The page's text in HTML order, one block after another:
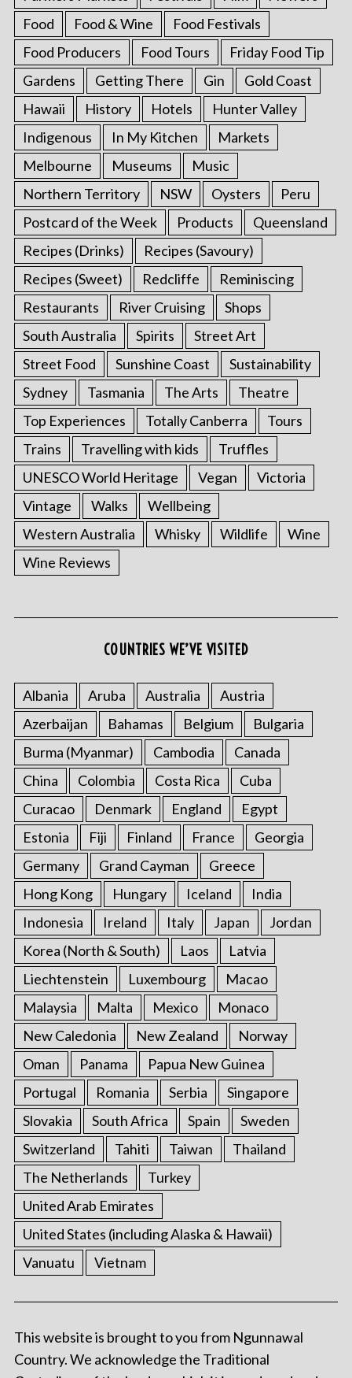
Food
Food & Wine
Food Festivals
Food Producers
Food Tours
Friday Food Tip
Gardens
Getting There Gin
Gold Coast
Hawaii
History Hotels
Hunter Valley
Indigenous
In My Kitchen
Markets
Melbourne
Museums
Music
Northern Territory
NSW Oysters
Peru
Postcard of the Week
Products
Queensland
Recipes (Drinks)
Recipes (Savoury)
Recipes (Sweet)
Redcliffe
Reminiscing
Restaurants
River Cruising
Shops
South Australia
Spirits
Street Art
Street Food
Sunshine Coast
Sustainability
Sydney
Tasmania The Arts
Theatre
Top Experiences
Totally Canberra
Tours
Trains
Travelling with kids
Truffles
UNESCO World Heritage
Vegan
Victoria
Vintage
Walks
Wellbeing
Western Australia
Whisky Wildlife
Wine
Wine Reviews
COUNTRIES WE’VE VISITED
Albania Aruba Australia
Austria
Azerbaijan
Bahamas Belgium
Bulgaria
Burma (Myanmar)
Cambodia
Canada
China
Colombia Costa Rica
Cuba
Curacao
Denmark England
Egypt
Estonia
Fiji Finland France
Georgia
Germany
Grand Cayman
Greece
Hong Kong
Hungary Iceland
India
Indonesia
Ireland Italy Japan
Jordan
Korea (North & South)
Laos
Latvia
Liechtenstein
Luxembourg
Macao
Malaysia
Malta Mexico
Monaco
New Caledonia
New Zealand
Norway
Oman
Panama
Papua New Guinea
Portugal
Romania Serbia
Singapore
Slovakia
South Africa Spain
Sweden
Switzerland
Tahiti Taiwan
Thailand
The Netherlands
Turkey
United Arab Emirates
United States (including Alaska & Hawaii)
Vanuatu
Vietnam
This website is brought to you from Ngunnawal
Country. We acknowledge the Traditional